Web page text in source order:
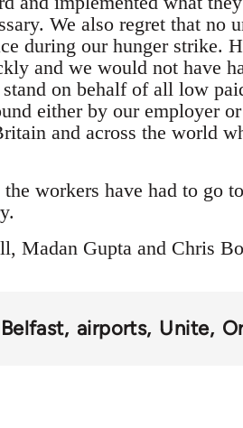
We also regret that no
during our hunger strike.
and we would not have
on behalf of all low
either by our employer
and across the world
workers have had to go
Madan Gupta and Chris
Belfast airports Unite